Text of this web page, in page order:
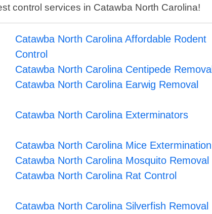
control services in Catawba North Carolina!
Catawba North Carolina Affordable Rodent
Control
Catawba North Carolina Centipede Removal
Catawba North Carolina Earwig Removal
Catawba North Carolina Exterminators
Catawba North Carolina Mice Extermination
Catawba North Carolina Mosquito Removal
Catawba North Carolina Rat Control
Catawba North Carolina Silverfish Removal